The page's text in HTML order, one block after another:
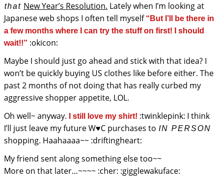
that New Year’s Resolution. Lately when I’m looking at
Japanese web shops I often tell myself “But I’ll be there in
a few months where I can try the stuff on first! I should
wait!!” :okicon:
Maybe I should just go ahead and stick with that idea? I
won’t be quickly buying US clothes like before either. The
past 2 months of not doing that has really curbed my
aggressive shopper appetite, LOL.
Oh well~ anyway.
I still love my shirt! :twinklepink: I think
I’ll just leave my future W♥C purchases to IN PERSON
shopping. Haahaaaa~~ :driftingheart:
My friend sent along something else too~~
More on that later…~~~~ :cher: :gigglewakuface: